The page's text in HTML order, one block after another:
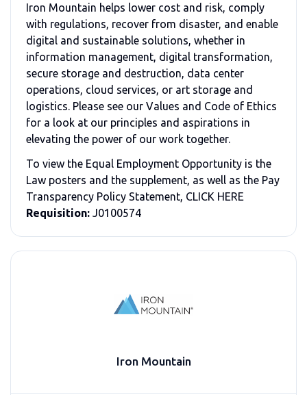
Iron Mountain helps lower cost and risk, comply
with regulations, recover from disaster, and enable
digital and sustainable solutions, whether in
information management, digital transformation,
secure storage and destruction, data center
operations, cloud services, or art storage and
logistics. Please see our Values and Code of Ethics
for a look at our principles and aspirations in
elevating the power of our work together.
To view the Equal Employment Opportunity is the
Law posters and the supplement, as well as the Pay
Transparency Policy Statement, CLICK HERE
Requisition:J0100574
Iron Mountain